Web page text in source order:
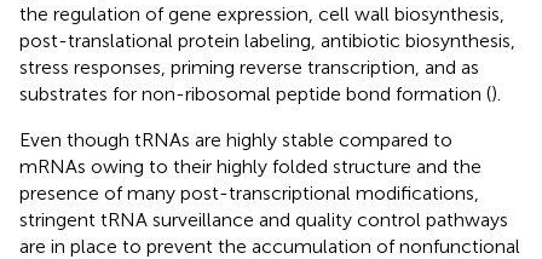
the regulation of gene expression, cell wall biosynthesis,
post-translational protein labeling, antibiotic biosynthesis,
stress responses, priming reverse transcription, and as
substrates for non-ribosomal peptide bond formation ().
Even though tRNAs are highly stable compared to
mRNAs owing to their highly folded structure and the
presence of many post-transcriptional modifications,
stringent tRNA surveillance and quality control pathways
are in place to prevent the accumulation of nonfunctional